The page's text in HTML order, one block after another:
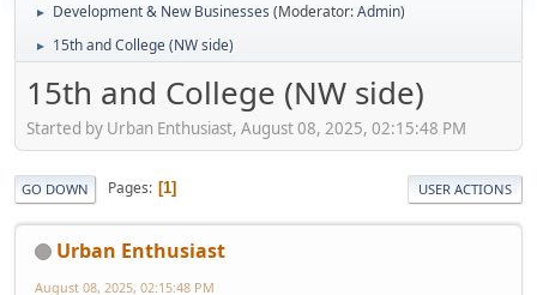
► Development & New Businesses (Moderator:Admin)
► 15th and College (NW side)
15th and College (NW side)
Started by Urban Enthusiast, August 08, 2025, 02:15:48 PM
GO DOWN Pages 1 USER ACTIONS
Urban Enthusiast
August 08, 2025, 02:15:48 PM